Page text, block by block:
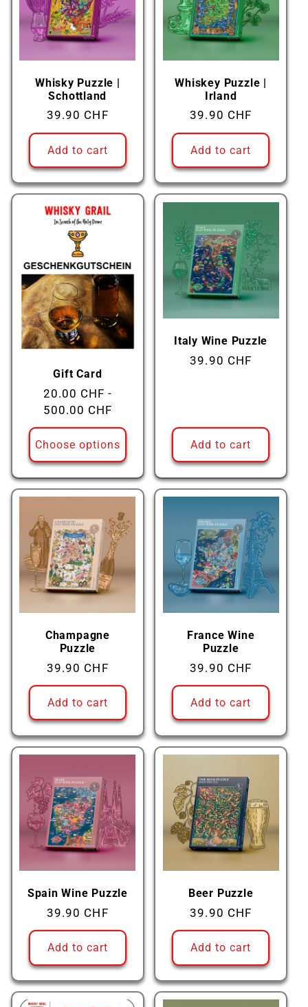
c
:
Whisky Puzzle |
Schottland
Regular
price
39.90 CHF
Add to cart
Whiskey Puzzle |
Irland
Regular
price
39.90 CHF
Add to cart
Gift Card
Regular
price
20.00 CHF -
500.00 CHF
Choose options
Italy Wine Puzzle
Regular
39.90 CHF
Add to cart
Champagne
Puzzle
Regular
price
39.90 CHF
Add to cart
France Wine
Puzzle
Regular
price
39.90 CHF
Add to cart
Spain Wine Puzzle
Regular
price
39.90 CHF
Add to cart
Beer Puzzle
Regular
price
39.90 CHF
Add to cart